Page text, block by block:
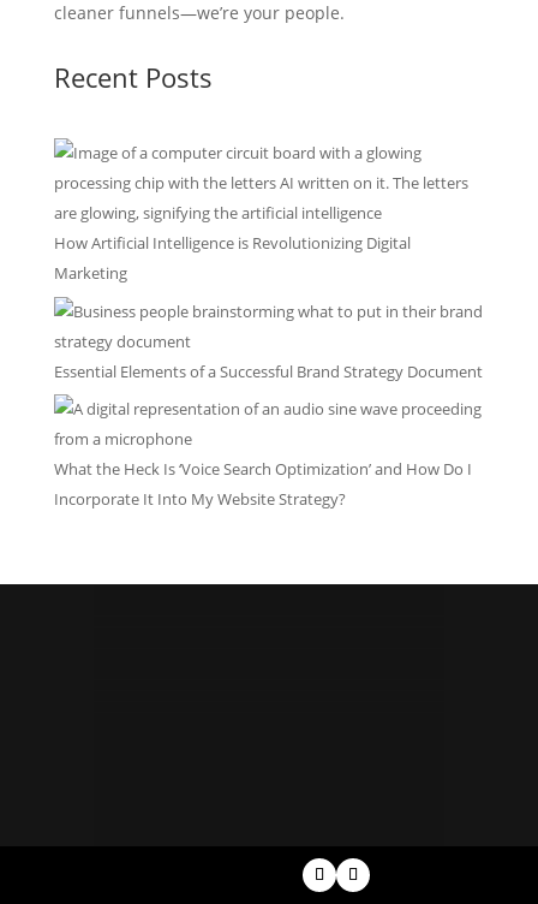
cleaner funnels—we’re your people.
Recent Posts
How Artificial Intelligence is Revolutionizing Digital
Marketing
Essential Elements of a Successful Brand Strategy Document
What the Heck Is ‘Voice Search Optimization’ and How Do I
Incorporate It Into My Website Strategy?